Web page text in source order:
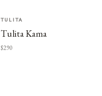
TULITA
Tulita Kama
$290